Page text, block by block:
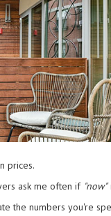
prices.
ask me often if "now"
the numbers you're